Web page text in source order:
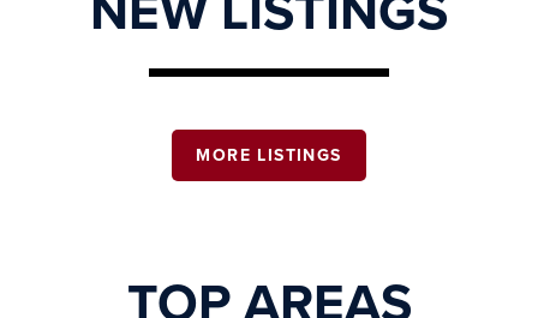
MORE LISTINGS
TOP AREAS